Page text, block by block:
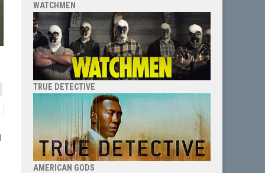
WATCHMEN
TRUE DETECTIVE
AMERICAN GODS